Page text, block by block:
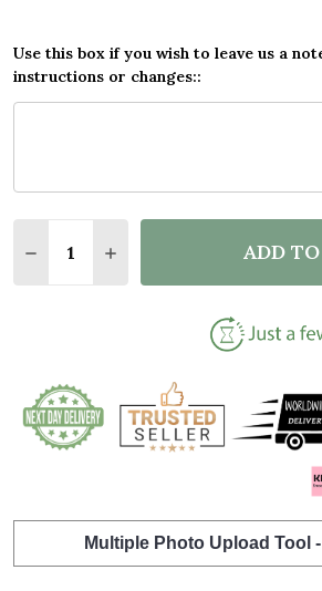
Use this box if you wish to leave us a
instructions or changes::
DECREASE QUANTITY OF
INCREASE QUANTITY
ADD
Multiple Photo Upload Tool -